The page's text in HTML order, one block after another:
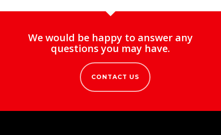
We would be happy to answer any
questions you may have.
CONTACT US